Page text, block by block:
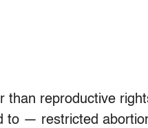
reproductive
— restricted